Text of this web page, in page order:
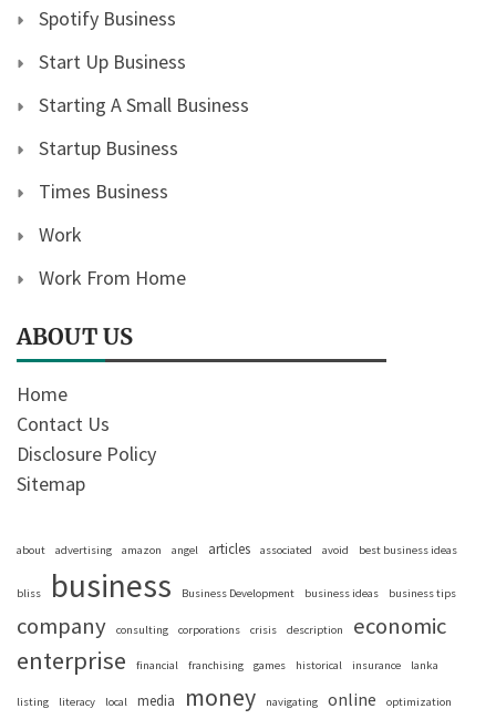
Spotify Business
Start Up Business
Starting A Small Business
Startup Business
Times Business
Work
Work From Home
ABOUT US
Home
Contact Us
Disclosure Policy
Sitemap
about advertising amazon angel articles associated avoid best business ideas
bliss business Business Development business ideas business tips
company consulting corporations crisis description economic
enterprise financial franchising games historical insurance lanka
listing literacy local media money navigating online optimization